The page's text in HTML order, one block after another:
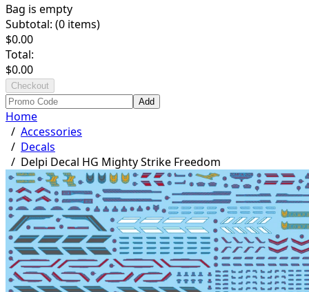
Bag is empty
Subtotal: (0 items)
$0.00
Total:
$0.00
Checkout
Add
Home
/ Accessories
/ Decals
/ Delpi Decal HG Mighty Strike Freedom